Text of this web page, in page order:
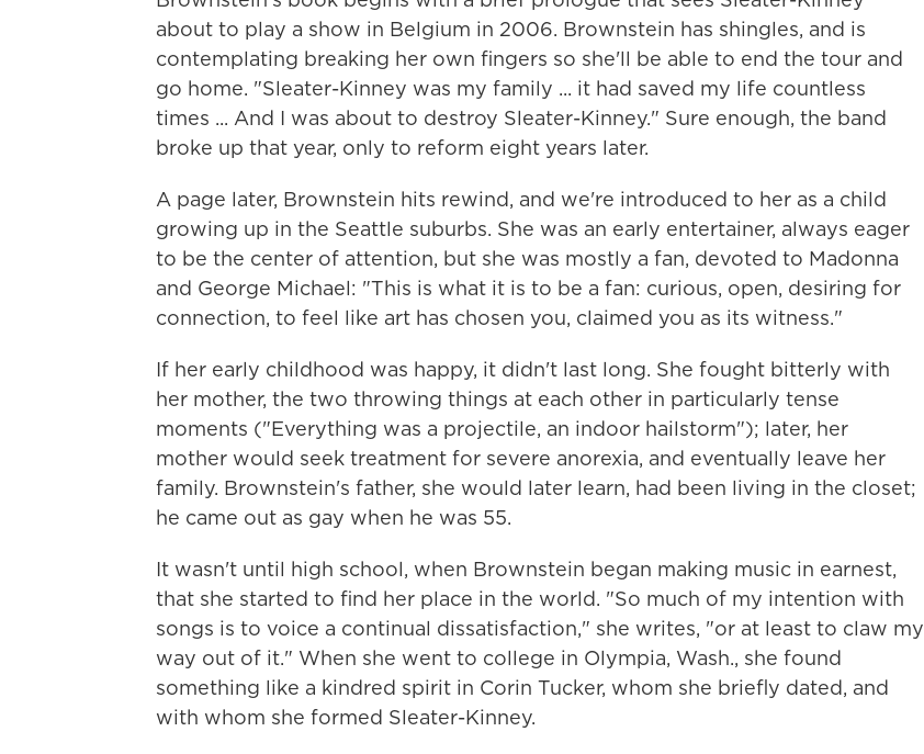
about to play a show in Belgium in 2006. Brownstein has shingles, and is
contemplating breaking her own fingers so she'll be able to end the tour and
go home. "Sleater-Kinney was my family ... it had saved my life countless
times ... And I was about to destroy Sleater-Kinney." Sure enough, the band
broke up that year, only to reform eight years later.
A page later, Brownstein hits rewind, and we're introduced to her as a child
growing up in the Seattle suburbs. She was an early entertainer, always eager
to be the center of attention, but she was mostly a fan, devoted to Madonna
and George Michael: "This is what it is to be a fan: curious, open, desiring for
connection, to feel like art has chosen you, claimed you as its witness."
If her early childhood was happy, it didn't last long. She fought bitterly with
her mother, the two throwing things at each other in particularly tense
moments ("Everything was a projectile, an indoor hailstorm"); later, her
mother would seek treatment for severe anorexia, and eventually leave her
family. Brownstein's father, she would later learn, had been living in the closet;
he came out as gay when he was 55.
It wasn't until high school, when Brownstein began making music in earnest,
that she started to find her place in the world. "So much of my intention with
songs is to voice a continual dissatisfaction," she writes, "or at least to claw my
way out of it." When she went to college in Olympia, Wash., she found
something like a kindred spirit in Corin Tucker, whom she briefly dated, and
with whom she formed Sleater-Kinney.